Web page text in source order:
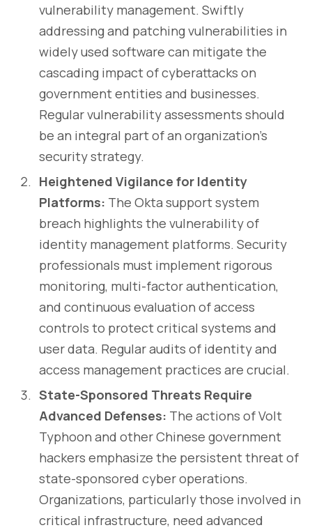
vulnerability management. Swiftly
addressing and patching vulnerabilities in
widely used software can mitigate the
cascading impact of cyberattacks on
government entities and businesses.
Regular vulnerability assessments should
be an integral part of an organization's
security strategy.
Heightened Vigilance for Identity
Platforms: The Okta support system
breach highlights the vulnerability of
identity management platforms. Security
professionals must implement rigorous
monitoring, multi-factor authentication,
and continuous evaluation of access
controls to protect critical systems and
user data. Regular audits of identity and
access management practices are crucial.
State-Sponsored Threats Require
Advanced Defenses: The actions of Volt
Typhoon and other Chinese government
hackers emphasize the persistent threat of
state-sponsored cyber operations.
Organizations, particularly those involved in
critical infrastructure, need advanced